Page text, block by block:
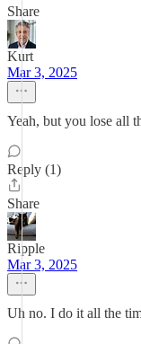
Share
Kurt
Mar 3, 2025
Yeah, but you lose all
Reply (1)
Share
Ripple
Mar 3, 2025
Uh no. I do it all the